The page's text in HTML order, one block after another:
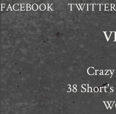
FACEBOOK TWITTER
38